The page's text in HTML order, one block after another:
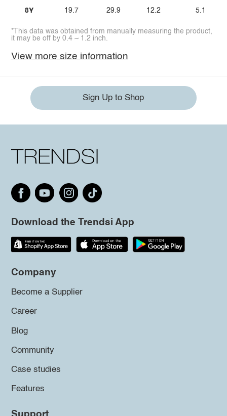
8Y 19.7 29.9 12.2 5.1
*This data was obtained from manually measuring the product,
it may be off by 0.4 ~ 1.2 inch.
View more size information
Sign Up to Shop
Download the Trendsi App
Company
Become a Supplier
Career
Blog
Community
Case studies
Features
Support